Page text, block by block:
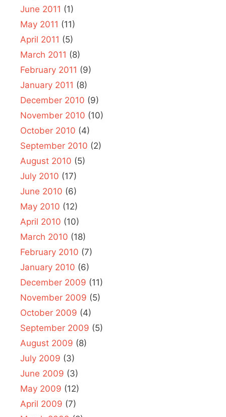
June 2011 (1)
May 2011 (11)
April 2011 (5)
March 2011 (8)
February 2011 (9)
January 2011 (8)
December 2010 (9)
November 2010 (10)
October 2010 (4)
September 2010 (2)
August 2010 (5)
July 2010 (17)
June 2010 (6)
May 2010 (12)
April 2010 (10)
March 2010 (18)
February 2010 (7)
January 2010 (6)
December 2009 (11)
November 2009 (5)
October 2009 (4)
September 2009 (5)
August 2009 (8)
July 2009 (3)
June 2009 (3)
May 2009 (12)
April 2009 (7)